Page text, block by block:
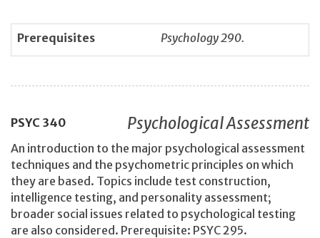
Prerequisites Psychology 290.
PSYC 340 Psychological Assessment
An introduction to the major psychological assessment
techniques and the psychometric principles on which
they are based. Topics include test construction,
intelligence testing, and personality assessment;
broader social issues related to psychological testing
are also considered. Prerequisite: PSYC 295.